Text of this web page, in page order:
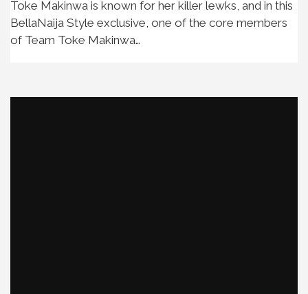
Toke Makinwa is known for her killer lewks, and in this
BellaNaija Style exclusive, one of the core members
of Team Toke Makinwa…